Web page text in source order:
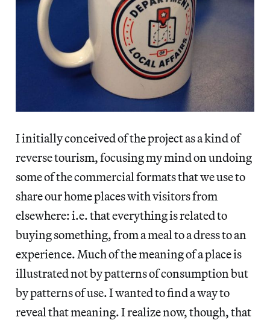
I initially conceived of the project as a kind of
reverse tourism, focusing my mind on undoing
some of the commercial formats that we use to
share our home places with visitors from
elsewhere: i.e. that everything is related to
buying something, from a meal to a dress to an
experience. Much of the meaning of a place is
illustrated not by patterns of consumption but
by patterns of use. I wanted to find a way to
reveal that meaning. I realize now, though, that